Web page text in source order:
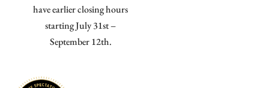
have earlier closing hours
starting July 31st –
September 12th.